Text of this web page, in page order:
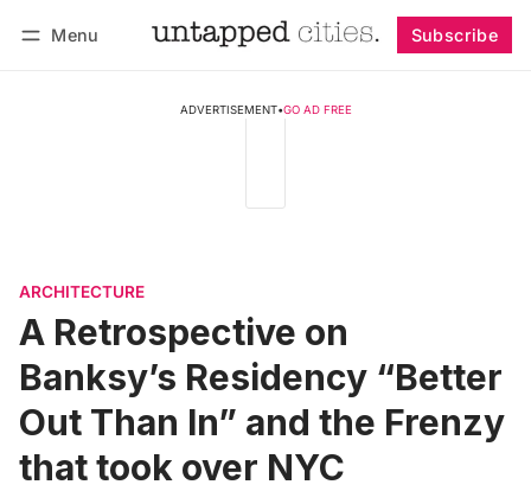
Menu Subscribe
ADVERTISEMENT•GO AD FREE
ARCHITECTURE
A Retrospective on
Banksy’s Residency “Better
Out Than In” and the Frenzy
that took over NYC